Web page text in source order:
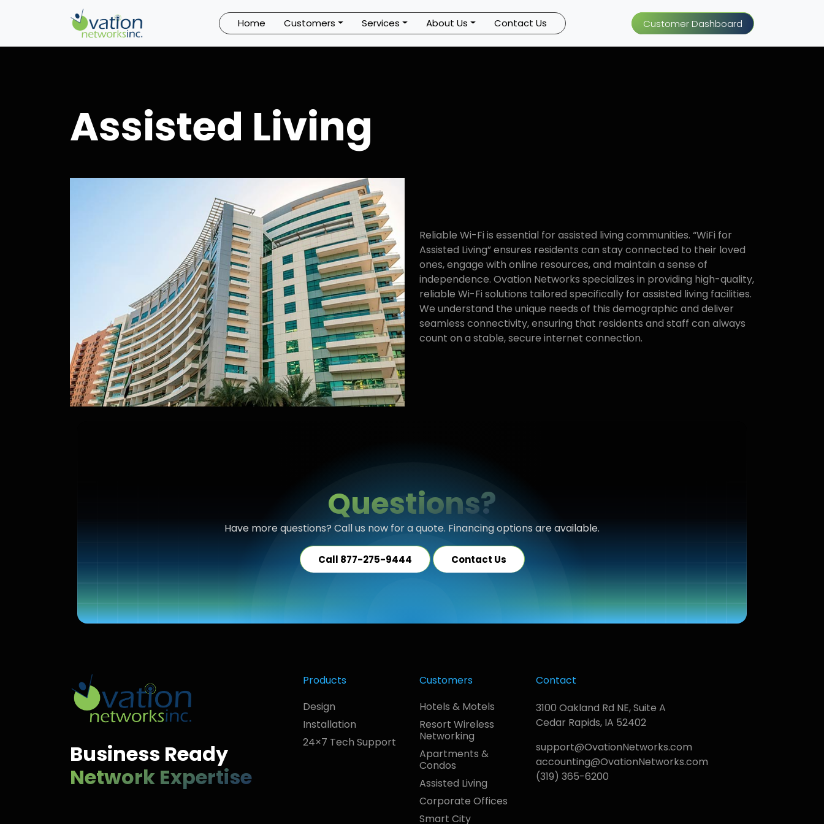
Home Customers Services About Us Contact Us Customer Dashboard
Assisted Living
Reliable Wi-Fi is essential for assisted living communities. “WiFi for
Assisted Living” ensures residents can stay connected to their loved
ones, engage with online resources, and maintain a sense of
independence. Ovation Networks specializes in providing high-quality,
reliable Wi-Fi solutions tailored specifically for assisted living facilities.
We understand the unique needs of this demographic and deliver
seamless connectivity, ensuring that residents and staff can always
count on a stable, secure internet connection.
Questions?
Have more questions? Call us now for a quote. Financing options are available.
Call 877-275-9444 Contact Us
Business Ready
Network Expertise
Products
Design
Installation
24×7 Tech Support
Customers
Hotels & Motels
Resort Wireless
Networking
Apartments &
Condos
Assisted Living
Corporate Offices
Smart City
Contact
3100 Oakland Rd NE, Suite A
Cedar Rapids, IA 52402
support@OvationNetworks.com
accounting@OvationNetworks.com
(319) 365-6200